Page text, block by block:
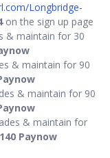
Longbridge-
on the sign up page
& maintain for 30
& maintain for 90
& maintain for 90
& maintain for
Paynow